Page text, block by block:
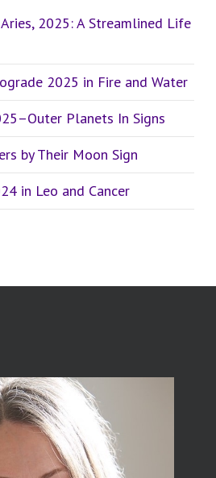
2025: A Streamlined Life
2025 in Fire and Water
Planets In Signs
by Their Moon Sign
in Leo and Cancer